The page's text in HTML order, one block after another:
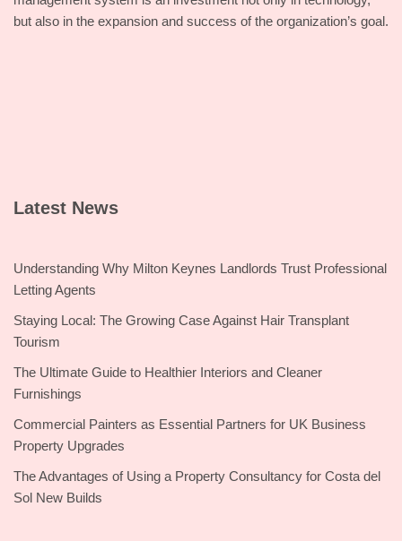
but also in the expansion and success of the organization’s goal.
Latest News
Understanding Why Milton Keynes Landlords Trust Professional
Letting Agents
Staying Local: The Growing Case Against Hair Transplant
Tourism
The Ultimate Guide to Healthier Interiors and Cleaner
Furnishings
Commercial Painters as Essential Partners for UK Business
Property Upgrades
The Advantages of Using a Property Consultancy for Costa del
Sol New Builds